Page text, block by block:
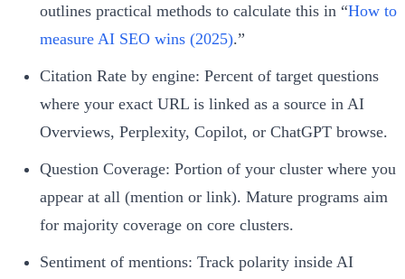
outlines practical methods to calculate this in “How to
measure AI SEO wins (2025).”
Citation Rate by engine: Percent of target questions
where your exact URL is linked as a source in AI
Overviews, Perplexity, Copilot, or ChatGPT browse.
Question Coverage: Portion of your cluster where you
appear at all (mention or link). Mature programs aim
for majority coverage on core clusters.
Sentiment of mentions: Track polarity inside AI